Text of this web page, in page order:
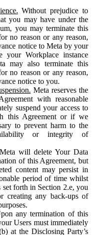
Without prejudice to
you may have under the
you may terminate this
no reason or any reason,
notice to Meta by your
your Workplace instance
may also terminate this
no reason or any reason,
notice to you.
Meta reserves the
with reasonable
suspend your access to
this Agreement or if we
to prevent harm to the
or integrity of
Meta will delete Your Data
of this Agreement, but
content may persist in
period of time whilst
forth in Section 2.e, you
creating any back-ups of
any termination of this
Users must immediately
at the Disclosing Party’s